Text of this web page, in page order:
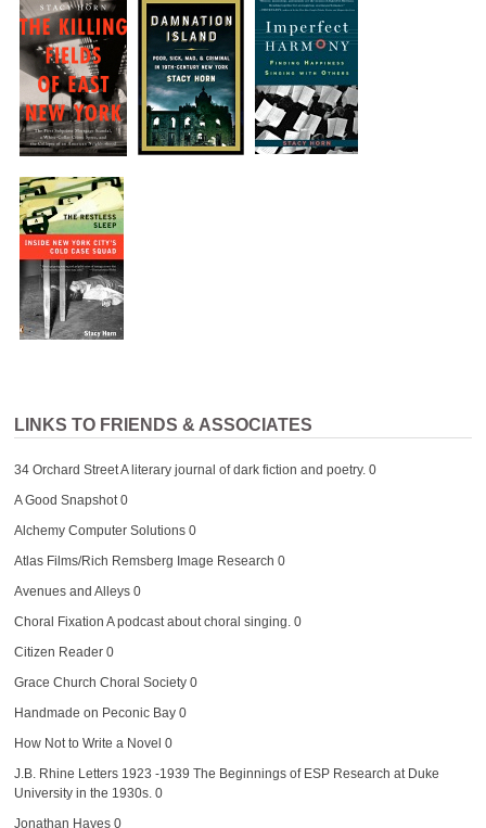
LINKS TO FRIENDS & ASSOCIATES
34 Orchard StreetA literary journal of dark fiction and poetry. 0
A Good Snapshot0
Alchemy Computer Solutions0
Atlas Films/Rich Remsberg Image Research 0
Avenues and Alleys0
Choral Fixation A podcast about choral singing. 0
Citizen Reader0
Grace Church Choral Society0
Handmade on Peconic Bay0
How Not to Write a Novel 0
J.B. Rhine Letters 1923 -1939 The Beginnings of ESP Research at Duke
University in the 1930s. 0
Jonathan Hayes0